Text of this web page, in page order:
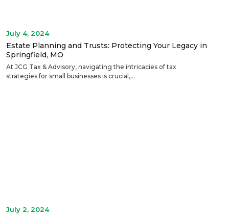
July 4, 2024
Estate Planning and Trusts: Protecting Your Legacy in
Springfield, MO
At JCG Tax & Advisory, navigating the intricacies of tax
strategies for small businesses is crucial,...
July 2, 2024